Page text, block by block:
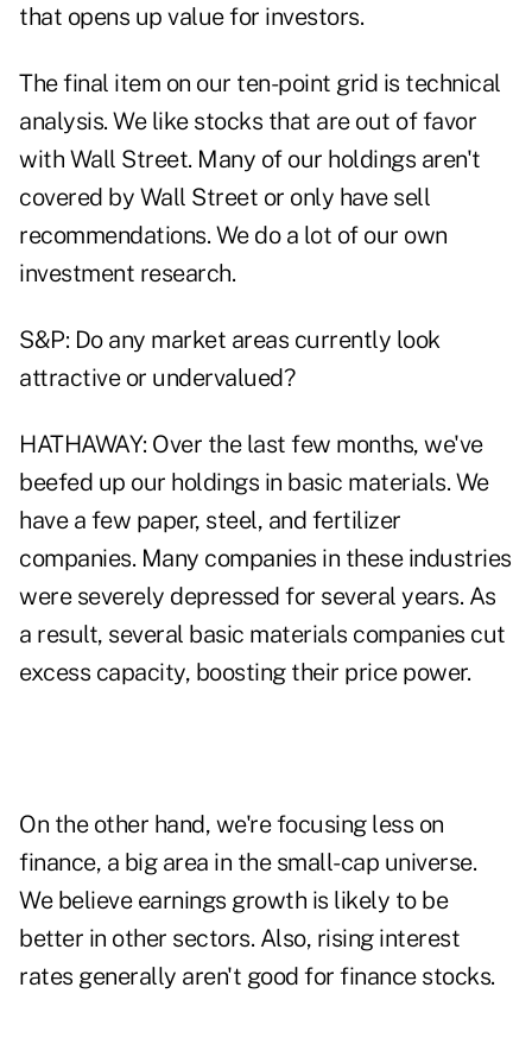
that opens up value for investors.
The final item on our ten-point grid is technical
analysis. We like stocks that are out of favor
with Wall Street. Many of our holdings aren't
covered by Wall Street or only have sell
recommendations. We do a lot of our own
investment research.
S&P: Do any market areas currently look
attractive or undervalued?
HATHAWAY: Over the last few months, we've
beefed up our holdings in basic materials. We
have a few paper, steel, and fertilizer
companies. Many companies in these industries
were severely depressed for several years. As
a result, several basic materials companies cut
excess capacity, boosting their price power.
On the other hand, we're focusing less on
finance, a big area in the small-cap universe.
We believe earnings growth is likely to be
better in other sectors. Also, rising interest
rates generally aren't good for finance stocks.